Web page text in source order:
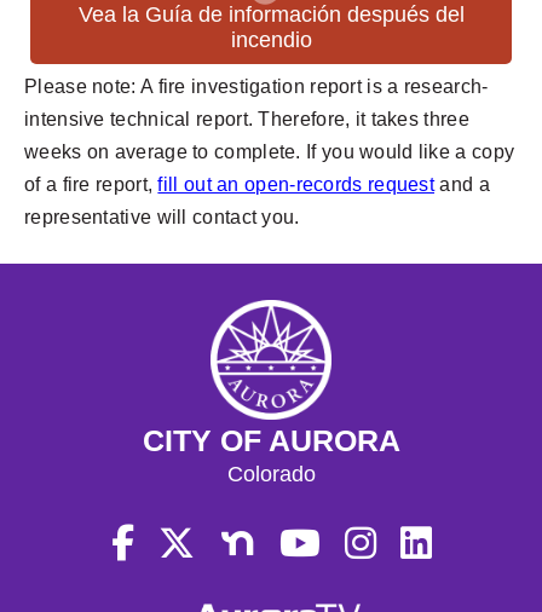
Vea la Guía de información después del
incendio
Please note: A fire investigation report is a research-
intensive technical report. Therefore, it takes three
weeks on average to complete. If you would like a copy
of a fire report,fill out an open-records requestand a
representative will contact you.
CITY OF AURORA
Colorado